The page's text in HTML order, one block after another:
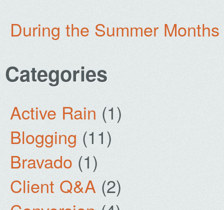
During the Summer Months
Categories
Active Rain (1)
Blogging (11)
Bravado (1)
Client Q&A (2)